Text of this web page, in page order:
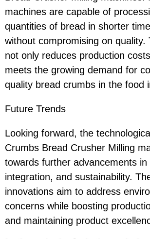
machines are capable of
quantities of bread in shorter
without compromising on quality.
not only reduces production
meets the growing demand for
quality bread crumbs in the food
Future Trends
Looking forward, the
Crumbs Bread Crusher Milling
towards further advancements in
integration, and sustainability.
innovations aim to address
concerns while boosting
and maintaining product